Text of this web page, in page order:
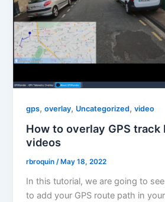
gps,overlay, Uncategorized,video
How to overlay GPS track
videos
rbroquin/ May 18, 2022
In this tutorial, we are going to
to add your GPS route path in your